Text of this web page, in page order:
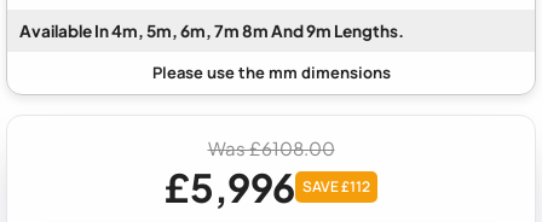
Available In 4m, 5m, 6m, 7m 8m And 9m Lengths.
Was £6108.00
£5,996 SAVE £112